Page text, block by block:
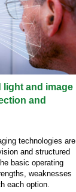
light and image
and
technologies are
and structured
basic operating
weaknesses
each option.